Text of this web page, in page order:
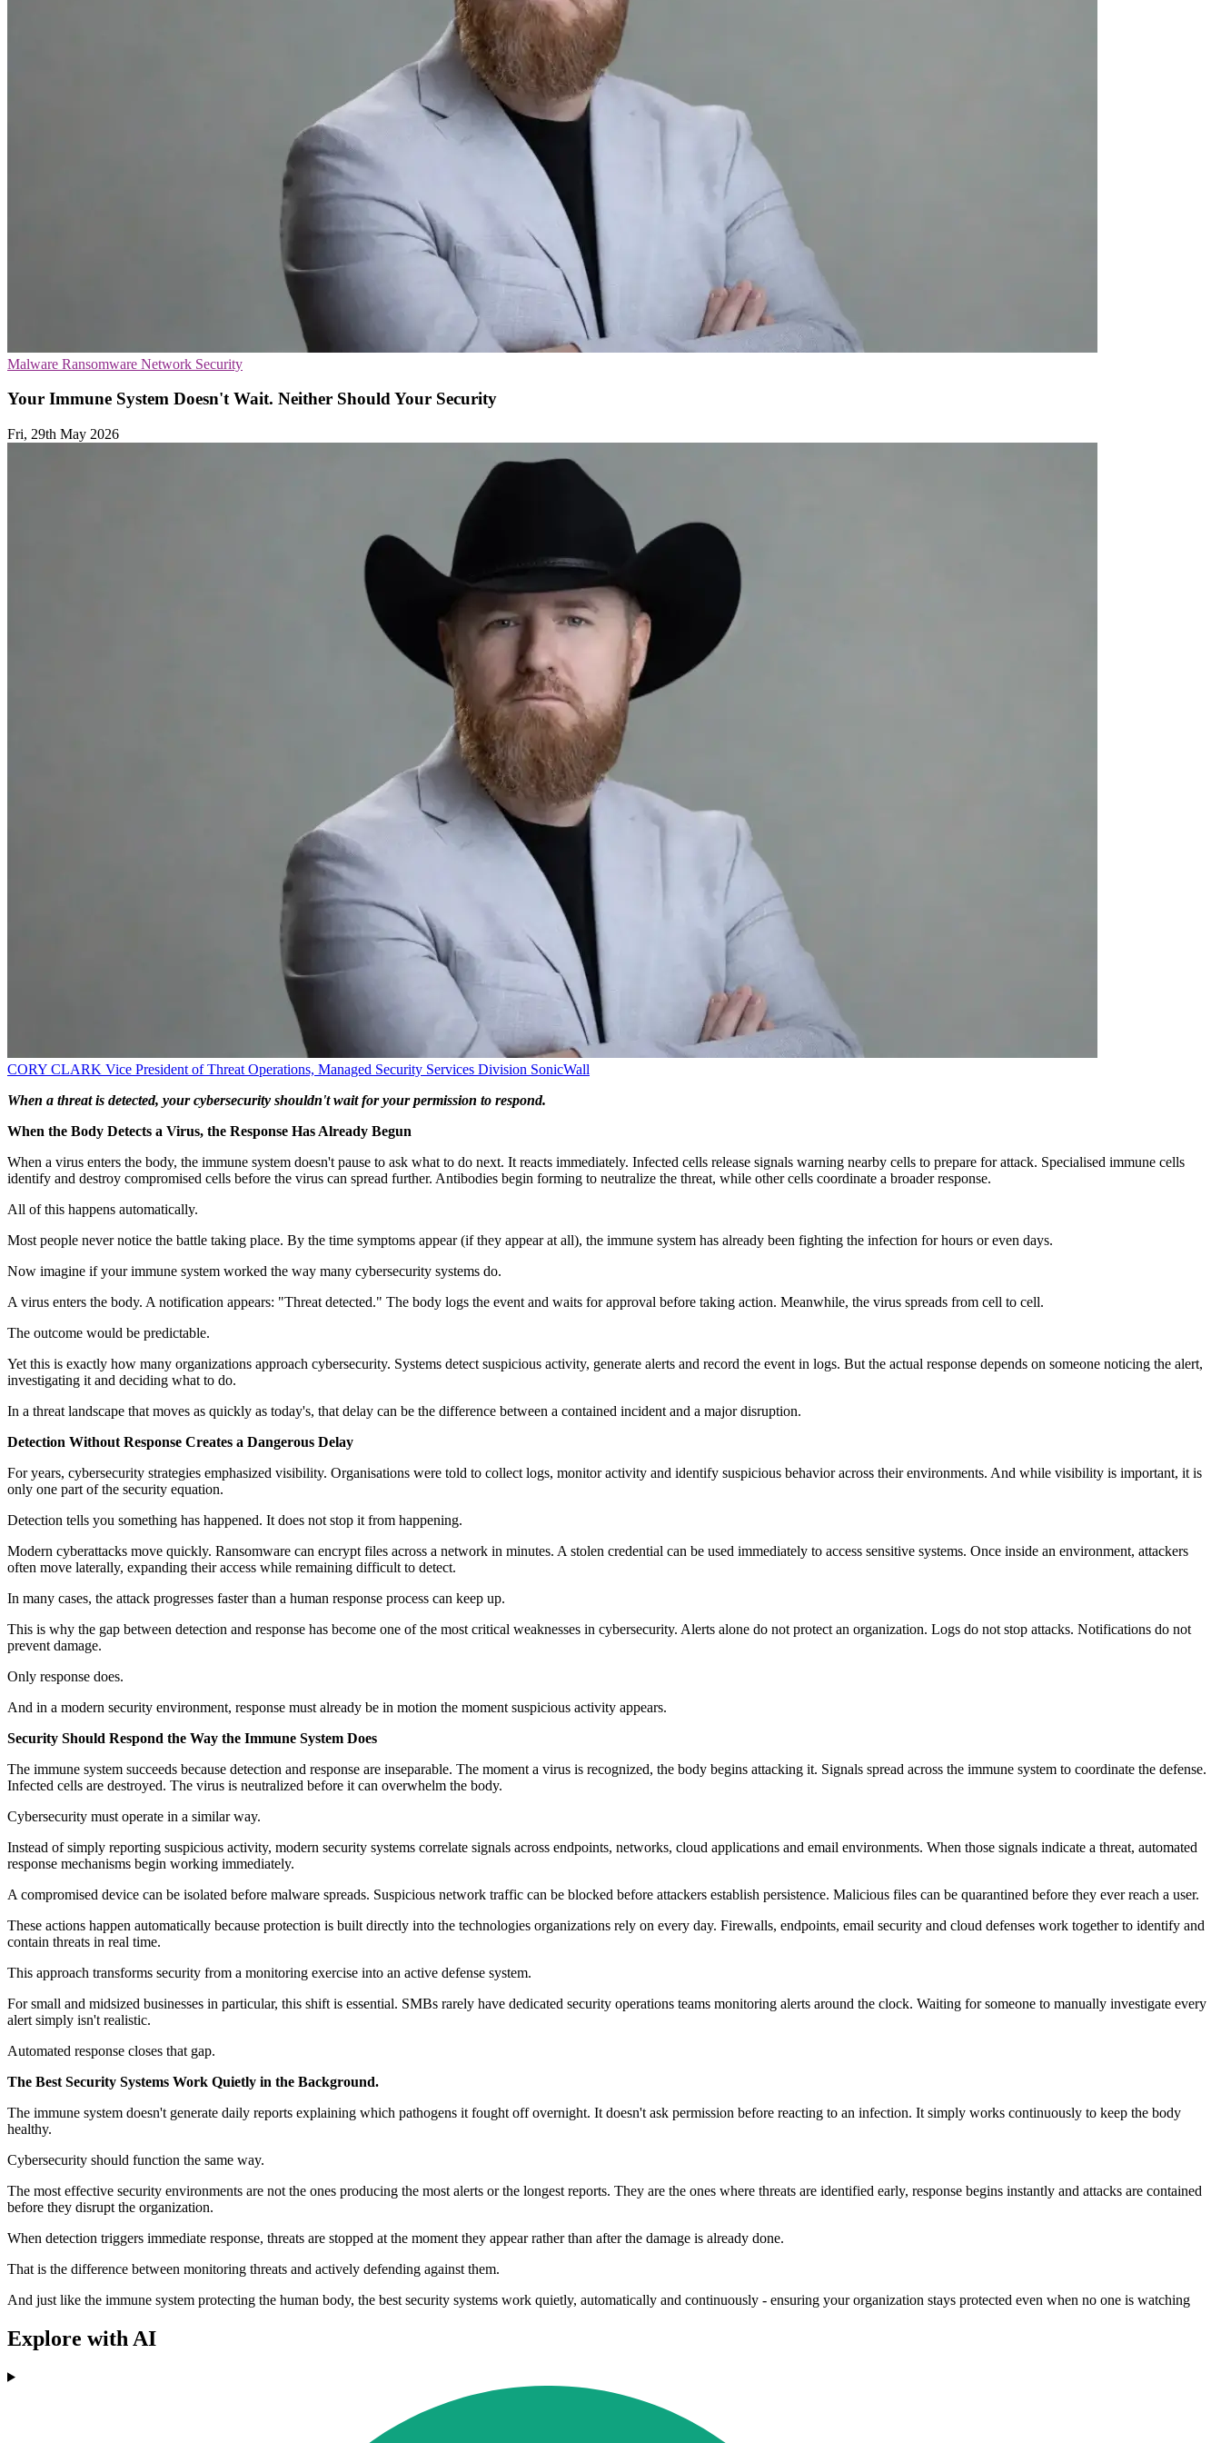
Malware Ransomware Network Security
Your Immune System Doesn't Wait. Neither Should Your Security
Fri, 29th May 2026
CORY CLARK Vice President of Threat Operations, Managed Security Services Division SonicWall
When a threat is detected, your cybersecurity shouldn't wait for your permission to respond.
When the Body Detects a Virus, the Response Has Already Begun
When a virus enters the body, the immune system doesn't pause to ask what to do next. It reacts immediately. Infected cells release signals warning nearby cells to prepare for attack. Specialised immune cells
identify and destroy compromised cells before the virus can spread further. Antibodies begin forming to neutralize the threat, while other cells coordinate a broader response.
All of this happens automatically.
Most people never notice the battle taking place. By the time symptoms appear (if they appear at all), the immune system has already been fighting the infection for hours or even days.
Now imagine if your immune system worked the way many cybersecurity systems do.
A virus enters the body. A notification appears: "Threat detected." The body logs the event and waits for approval before taking action. Meanwhile, the virus spreads from cell to cell.
The outcome would be predictable.
Yet this is exactly how many organizations approach cybersecurity. Systems detect suspicious activity, generate alerts and record the event in logs. But the actual response depends on someone noticing the alert,
investigating it and deciding what to do.
In a threat landscape that moves as quickly as today's, that delay can be the difference between a contained incident and a major disruption.
Detection Without Response Creates a Dangerous Delay
For years, cybersecurity strategies emphasized visibility. Organisations were told to collect logs, monitor activity and identify suspicious behavior across their environments. And while visibility is important, it is
only one part of the security equation.
Detection tells you something has happened. It does not stop it from happening.
Modern cyberattacks move quickly. Ransomware can encrypt files across a network in minutes. A stolen credential can be used immediately to access sensitive systems. Once inside an environment, attackers
often move laterally, expanding their access while remaining difficult to detect.
In many cases, the attack progresses faster than a human response process can keep up.
This is why the gap between detection and response has become one of the most critical weaknesses in cybersecurity. Alerts alone do not protect an organization. Logs do not stop attacks. Notifications do not
prevent damage.
Only response does.
And in a modern security environment, response must already be in motion the moment suspicious activity appears.
Security Should Respond the Way the Immune System Does
The immune system succeeds because detection and response are inseparable. The moment a virus is recognized, the body begins attacking it. Signals spread across the immune system to coordinate the defense.
Infected cells are destroyed. The virus is neutralized before it can overwhelm the body.
Cybersecurity must operate in a similar way.
Instead of simply reporting suspicious activity, modern security systems correlate signals across endpoints, networks, cloud applications and email environments. When those signals indicate a threat, automated
response mechanisms begin working immediately.
A compromised device can be isolated before malware spreads. Suspicious network traffic can be blocked before attackers establish persistence. Malicious files can be quarantined before they ever reach a user.
These actions happen automatically because protection is built directly into the technologies organizations rely on every day. Firewalls, endpoints, email security and cloud defenses work together to identify and
contain threats in real time.
This approach transforms security from a monitoring exercise into an active defense system.
For small and midsized businesses in particular, this shift is essential. SMBs rarely have dedicated security operations teams monitoring alerts around the clock. Waiting for someone to manually investigate every
alert simply isn't realistic.
Automated response closes that gap.
The Best Security Systems Work Quietly in the Background.
The immune system doesn't generate daily reports explaining which pathogens it fought off overnight. It doesn't ask permission before reacting to an infection. It simply works continuously to keep the body
healthy.
Cybersecurity should function the same way.
The most effective security environments are not the ones producing the most alerts or the longest reports. They are the ones where threats are identified early, response begins instantly and attacks are contained
before they disrupt the organization.
When detection triggers immediate response, threats are stopped at the moment they appear rather than after the damage is already done.
That is the difference between monitoring threats and actively defending against them.
And just like the immune system protecting the human body, the best security systems work quietly, automatically and continuously - ensuring your organization stays protected even when no one is watching
Explore with AI